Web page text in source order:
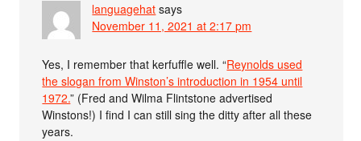
languagehat says
November 11, 2021 at 2:17 pm
Yes, I remember that kerfuffle well. “Reynolds used
the slogan from Winston’s introduction in 1954 until
1972.” (Fred and Wilma Flintstone advertised
Winstons!) I find I can still sing the ditty after all these
years.